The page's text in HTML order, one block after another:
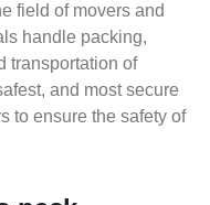
field of movers and
handle packing,
transportation of
and most secure
to ensure the safety of